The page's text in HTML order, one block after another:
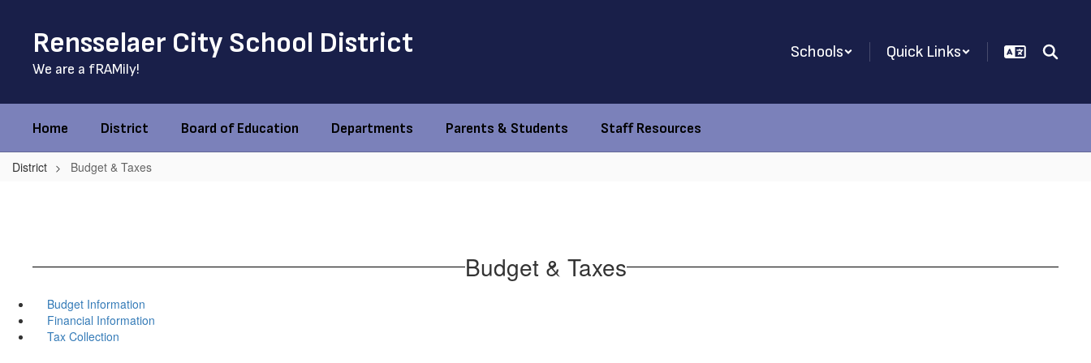
contentRensselaer City School District
We are a fRAMily!
Schools Quick Links
Home District Board of Education Departments Parents & Students Staff Resources
District Budget & Taxes
Budget & Taxes
Budget Information
Financial Information
Tax Collection